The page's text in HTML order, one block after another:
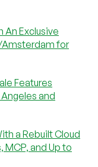
An Exclusive
Amsterdam for
Features
and
a Rebuilt Cloud
MCP, and Up to